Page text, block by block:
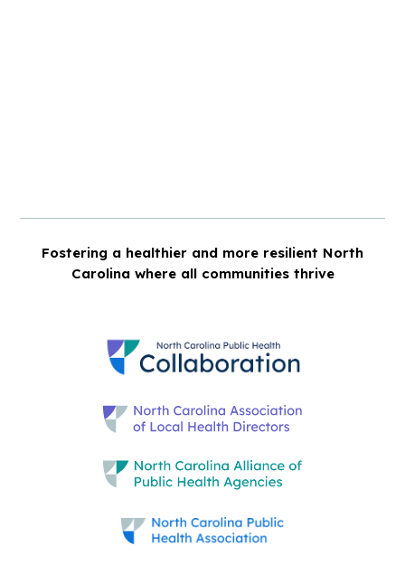
Fostering a healthier and more resilient North
Carolina where all communities thrive